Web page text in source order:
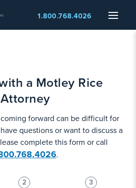
Menu
1.800.768.4026
a Motley Rice
Attorney
forward can be difficult for
questions or want to discuss a
complete this form or call
.
2 3